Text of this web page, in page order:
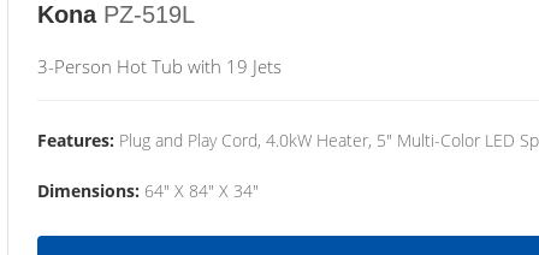
Kona PZ-519L
3-Person Hot Tub with 19 Jets
Features: Plug and Play Cord, 4.0kW Heater, 5" Multi-Color LED
Dimensions: 64" X 84" X 34"